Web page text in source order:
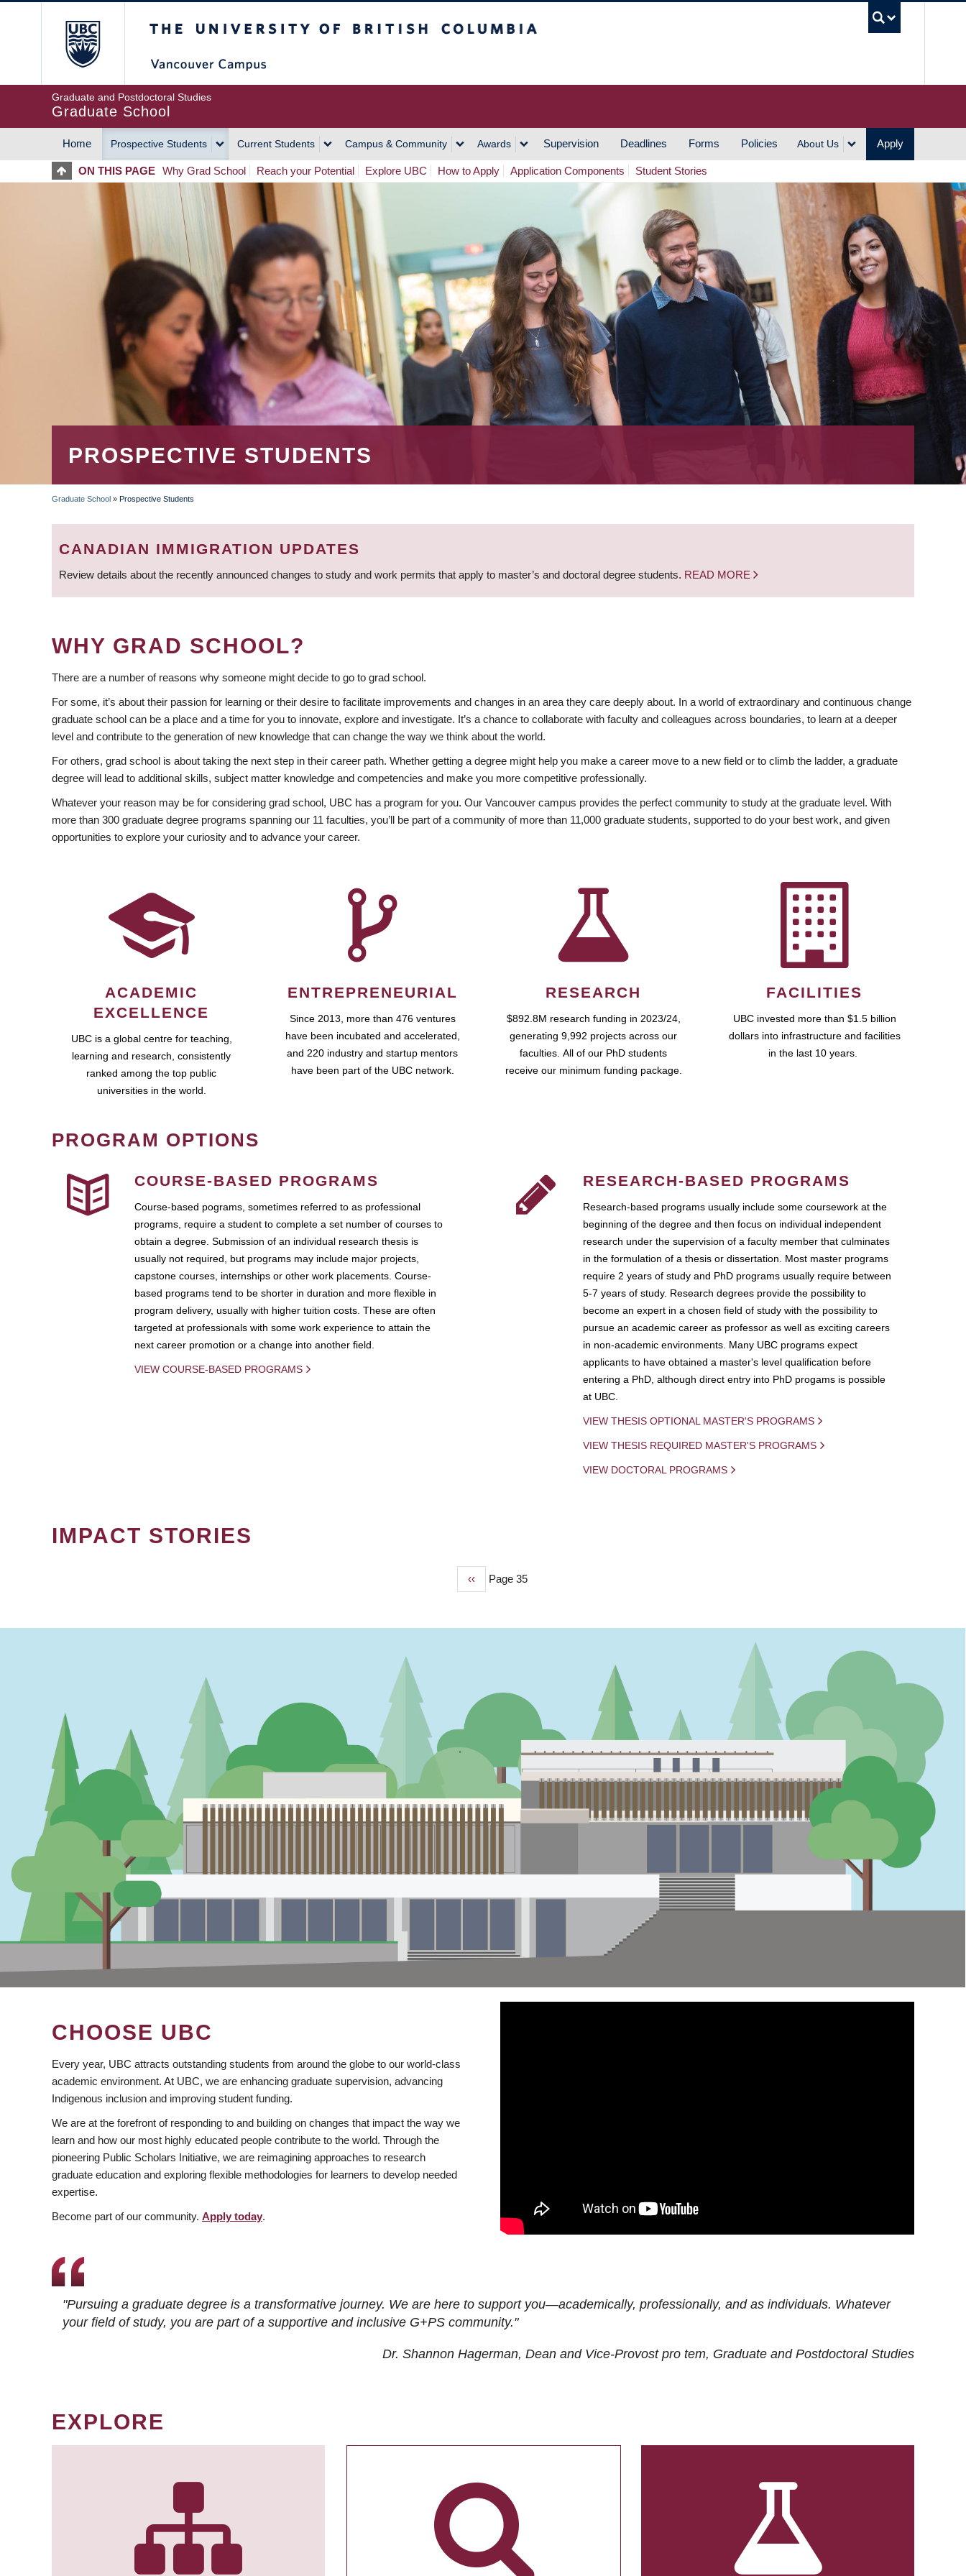
Graduate and Postdoctoral Studies
Graduate School
MAIN
NAVIGATION
Home Prospective Students Current Students Campus & Community Awards Supervision Deadlines Forms Policies About Us Apply
ON THIS PAGE Why Grad School Reach your Potential Explore UBC How to Apply Application Components Student Stories
PROSPECTIVE STUDENTS
BREADCRUMB
Graduate School » Prospective Students
CANADIAN IMMIGRATION UPDATES
Review details about the recently announced changes to study and work permits that apply to master’s and doctoral degree students. READ MORE
WHY GRAD SCHOOL?
There are a number of reasons why someone might decide to go to grad school.
For some, it’s about their passion for learning or their desire to facilitate improvements and changes in an area they care deeply about. In a world of extraordinary and continuous change
graduate school can be a place and a time for you to innovate, explore and investigate. It’s a chance to collaborate with faculty and colleagues across boundaries, to learn at a deeper
level and contribute to the generation of new knowledge that can change the way we think about the world.
For others, grad school is about taking the next step in their career path. Whether getting a degree might help you make a career move to a new field or to climb the ladder, a graduate
degree will lead to additional skills, subject matter knowledge and competencies and make you more competitive professionally.
Whatever your reason may be for considering grad school, UBC has a program for you. Our Vancouver campus provides the perfect community to study at the graduate level. With
more than 300 graduate degree programs spanning our 11 faculties, you’ll be part of a community of more than 11,000 graduate students, supported to do your best work, and given
opportunities to explore your curiosity and to advance your career.
ACADEMIC
EXCELLENCE
UBC is a global centre for teaching,
learning and research, consistently
ranked among the top public
universities in the world.
ENTREPRENEURIAL
Since 2013, more than 476 ventures
have been incubated and accelerated,
and 220 industry and startup mentors
have been part of the UBC network.
RESEARCH
$892.8M research funding in 2023/24,
generating 9,992 projects across our
faculties. All of our PhD students
receive our minimum funding package.
FACILITIES
UBC invested more than $1.5 billion
dollars into infrastructure and facilities
in the last 10 years.
PROGRAM OPTIONS
COURSE-BASED PROGRAMS
Course-based pograms, sometimes referred to as professional
programs, require a student to complete a set number of courses to
obtain a degree. Submission of an individual research thesis is
usually not required, but programs may include major projects,
capstone courses, internships or other work placements. Course-
based programs tend to be shorter in duration and more flexible in
program delivery, usually with higher tuition costs. These are often
targeted at professionals with some work experience to attain the
next career promotion or a change into another field.
VIEW COURSE-BASED PROGRAMS
RESEARCH-BASED PROGRAMS
Research-based programs usually include some coursework at the
beginning of the degree and then focus on individual independent
research under the supervision of a faculty member that culminates
in the formulation of a thesis or dissertation. Most master programs
require 2 years of study and PhD programs usually require between
5-7 years of study. Research degrees provide the possibility to
become an expert in a chosen field of study with the possibility to
pursue an academic career as professor as well as exciting careers
in non-academic environments. Many UBC programs expect
applicants to have obtained a master's level qualification before
entering a PhD, although direct entry into PhD progams is possible
at UBC.
VIEW THESIS OPTIONAL MASTER'S PROGRAMS
VIEW THESIS REQUIRED MASTER'S PROGRAMS
VIEW DOCTORAL PROGRAMS
IMPACT STORIES
Previous
‹‹ Page 35
CHOOSE UBC
Every year, UBC attracts outstanding students from around the globe to our world-class
academic environment. At UBC, we are enhancing graduate supervision, advancing
Indigenous inclusion and improving student funding.
We are at the forefront of responding to and building on changes that impact the way we
learn and how our most highly educated people contribute to the world. Through the
pioneering Public Scholars Initiative, we are reimagining approaches to research
graduate education and exploring flexible methodologies for learners to develop needed
expertise.
Become part of our community. Apply today.
"Pursuing a graduate degree is a transformative journey. We are here to support you—academically, professionally, and as individuals. Whatever
your field of study, you are part of a supportive and inclusive G+PS community."
Dr. Shannon Hagerman, Dean and Vice-Provost pro tem, Graduate and Postdoctoral Studies
EXPLORE